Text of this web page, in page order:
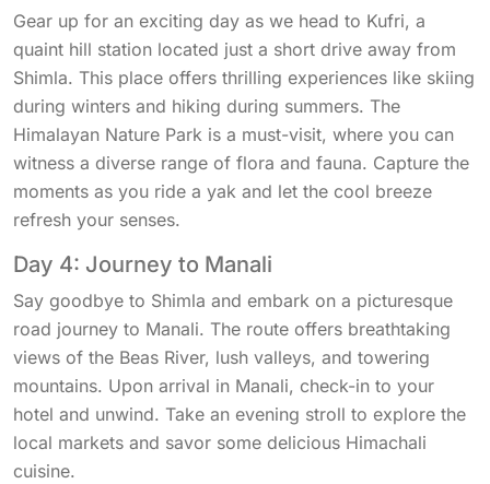
Gear up for an exciting day as we head to Kufri, a
quaint hill station located just a short drive away from
Shimla. This place offers thrilling experiences like skiing
during winters and hiking during summers. The
Himalayan Nature Park is a must-visit, where you can
witness a diverse range of flora and fauna. Capture the
moments as you ride a yak and let the cool breeze
refresh your senses.
Day 4: Journey to Manali
Say goodbye to Shimla and embark on a picturesque
road journey to Manali. The route offers breathtaking
views of the Beas River, lush valleys, and towering
mountains. Upon arrival in Manali, check-in to your
hotel and unwind. Take an evening stroll to explore the
local markets and savor some delicious Himachali
cuisine.